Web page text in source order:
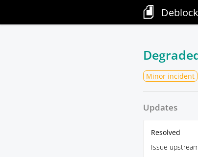
Minor incident
Updates
Resolved
Issue